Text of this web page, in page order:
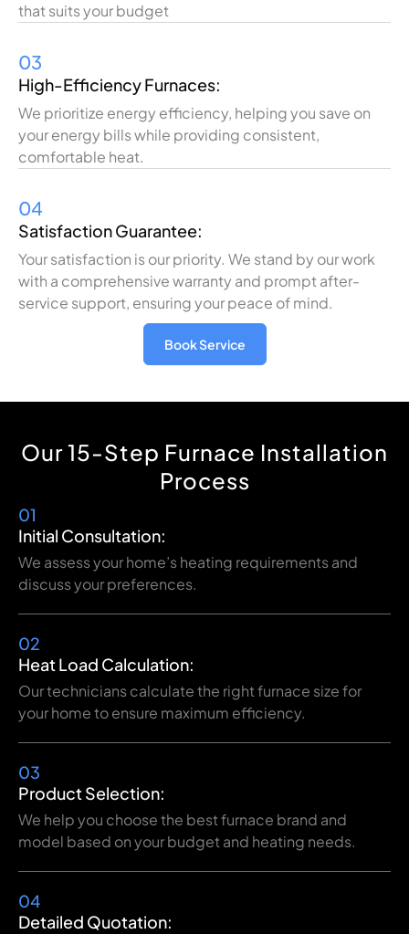
that suits your budget
03
High-Efficiency Furnaces:
We prioritize energy efficiency, helping you save on
your energy bills while providing consistent,
comfortable heat.
04
Satisfaction Guarantee:
Your satisfaction is our priority. We stand by our work
with a comprehensive warranty and prompt after-
service support, ensuring your peace of mind.
Book Service
Our 15-Step Furnace Installation
Process
01
Initial Consultation:
We assess your home’s heating requirements and
discuss your preferences.
02
Heat Load Calculation:
Our technicians calculate the right furnace size for
your home to ensure maximum efficiency.
03
Product Selection:
We help you choose the best furnace brand and
model based on your budget and heating needs.
04
Detailed Quotation: